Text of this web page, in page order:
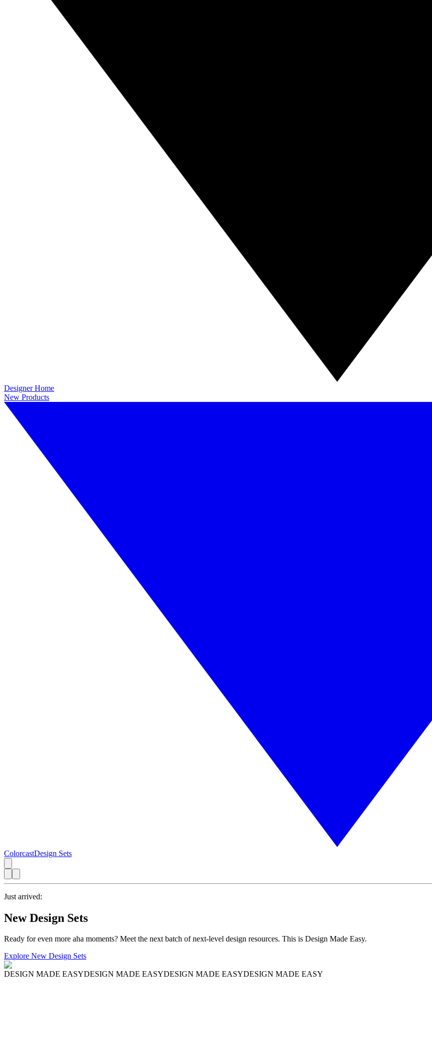
Designer Home
New Products
ColorcastDesign Sets
Just arrived:
New Design Sets
Ready for even more aha moments? Meet the next batch of next-level design resources. This is Design Made Easy.
Explore New Design Sets
DESIGN MADE EASYDESIGN MADE EASYDESIGN MADE EASYDESIGN MADE EASY